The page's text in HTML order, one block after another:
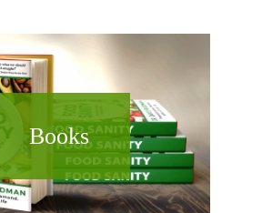
Books